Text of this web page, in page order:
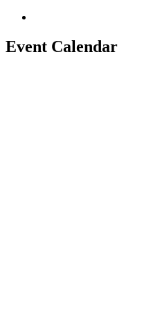
Event Calendar